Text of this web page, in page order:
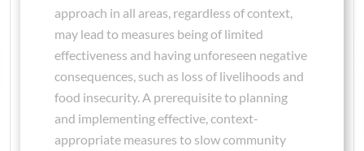
approach in all areas, regardless of context,
may lead to measures being of limited
effectiveness and having unforeseen negative
consequences, such as loss of livelihoods and
food insecurity. A prerequisite to planning
and implementing effective, context-
appropriate measures to slow community